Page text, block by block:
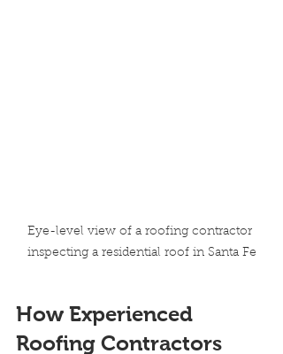
Eye-level view of a roofing contractor
inspecting a residential roof in Santa Fe
How Experienced
Roofing Contractors